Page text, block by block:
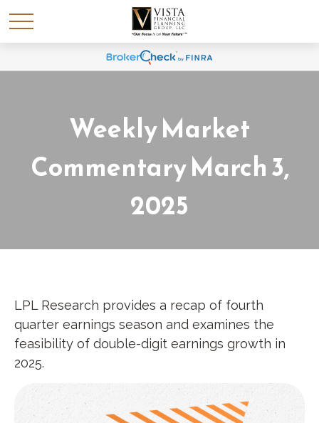
Weekly Market
Commentary March 3,
2025
LPL Research provides a recap of fourth
quarter earnings season and examines the
feasibility of double-digit earnings growth in
2025.